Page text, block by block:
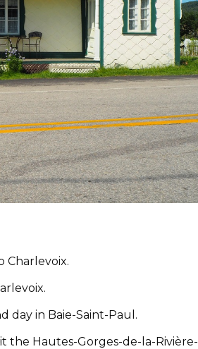
Charlevoix.
day in Baie-Saint-Paul.
the Hautes-Gorges-de-la-Rivière-